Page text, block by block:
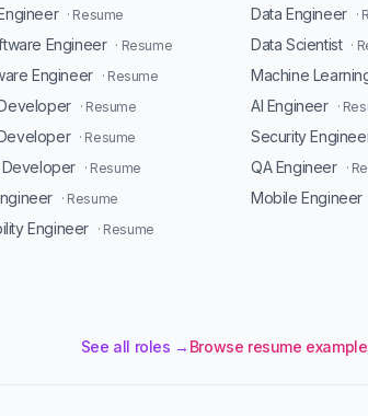
· Resume
Engineer · Resume
Engineer · Resume
· Resume
· Resume
Developer · Resume
· Resume
Engineer · Resume
Data Engineer ·
Data Scientist ·
Machine
AI Engineer ·
Security
QA Engineer ·
Mobile Engineer
See all roles → Browse resume